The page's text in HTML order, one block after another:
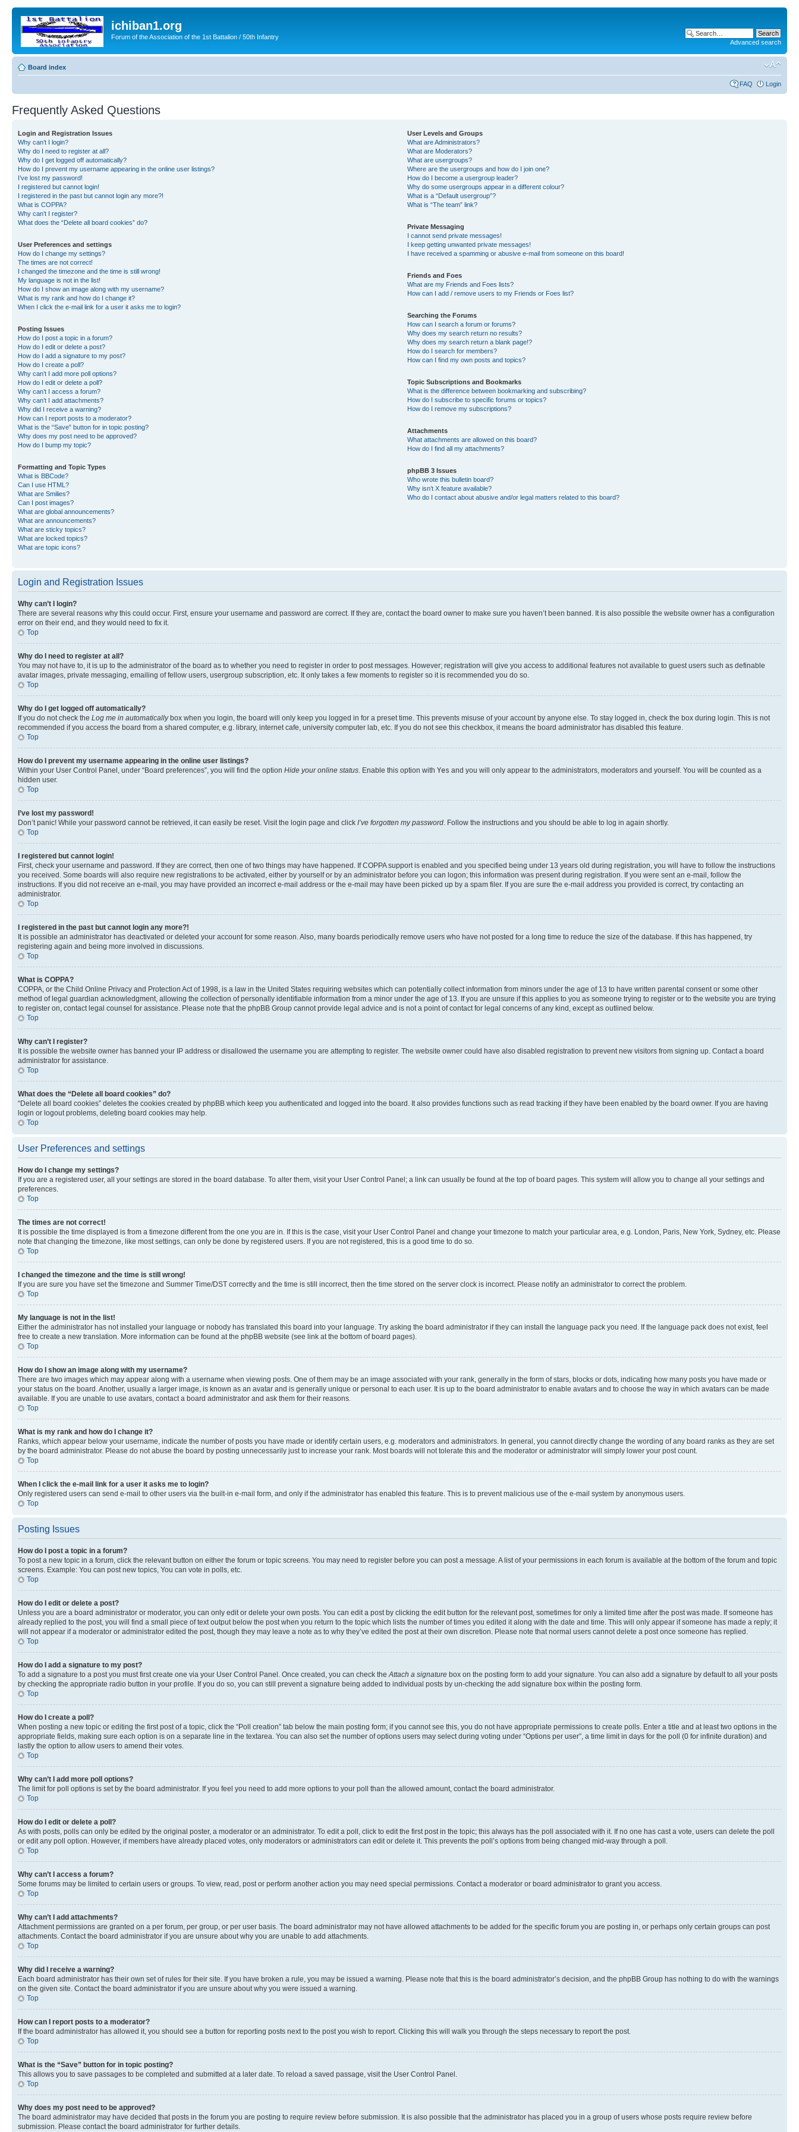
ichiban1.org
Forum of the Association of the 1st Battalion / 50th Infantry
Advanced search
Board index
FAQ Login
Frequently Asked Questions
Login and Registration Issues
Why can’t I login?
Why do I need to register at all?
Why do I get logged off automatically?
How do I prevent my username appearing in the online user listings?
I’ve lost my password!
I registered but cannot login!
I registered in the past but cannot login any more?!
What is COPPA?
Why can’t I register?
What does the “Delete all board cookies” do?
User Preferences and settings
How do I change my settings?
The times are not correct!
I changed the timezone and the time is still wrong!
My language is not in the list!
How do I show an image along with my username?
What is my rank and how do I change it?
When I click the e-mail link for a user it asks me to login?
Posting Issues
How do I post a topic in a forum?
How do I edit or delete a post?
How do I add a signature to my post?
How do I create a poll?
Why can’t I add more poll options?
How do I edit or delete a poll?
Why can’t I access a forum?
Why can’t I add attachments?
Why did I receive a warning?
How can I report posts to a moderator?
What is the “Save” button for in topic posting?
Why does my post need to be approved?
How do I bump my topic?
Formatting and Topic Types
What is BBCode?
Can I use HTML?
What are Smilies?
Can I post images?
What are global announcements?
What are announcements?
What are sticky topics?
What are locked topics?
What are topic icons?
User Levels and Groups
What are Administrators?
What are Moderators?
What are usergroups?
Where are the usergroups and how do I join one?
How do I become a usergroup leader?
Why do some usergroups appear in a different colour?
What is a “Default usergroup”?
What is “The team” link?
Private Messaging
I cannot send private messages!
I keep getting unwanted private messages!
I have received a spamming or abusive e-mail from someone on this board!
Friends and Foes
What are my Friends and Foes lists?
How can I add / remove users to my Friends or Foes list?
Searching the Forums
How can I search a forum or forums?
Why does my search return no results?
Why does my search return a blank page!?
How do I search for members?
How can I find my own posts and topics?
Topic Subscriptions and Bookmarks
What is the difference between bookmarking and subscribing?
How do I subscribe to specific forums or topics?
How do I remove my subscriptions?
Attachments
What attachments are allowed on this board?
How do I find all my attachments?
phpBB 3 Issues
Who wrote this bulletin board?
Why isn’t X feature available?
Who do I contact about abusive and/or legal matters related to this board?
Login and Registration Issues
Why can’t I login?
There are several reasons why this could occur. First, ensure your username and password are correct. If they are, contact the board owner to make sure you haven’t been banned. It is also possible the website owner has a configuration
error on their end, and they would need to fix it.
Top
Why do I need to register at all?
You may not have to, it is up to the administrator of the board as to whether you need to register in order to post messages. However; registration will give you access to additional features not available to guest users such as definable
avatar images, private messaging, emailing of fellow users, usergroup subscription, etc. It only takes a few moments to register so it is recommended you do so.
Top
Why do I get logged off automatically?
If you do not check the Log me in automaticallybox when you login, the board will only keep you logged in for a preset time. This prevents misuse of your account by anyone else. To stay logged in, check the box during login. This is not
recommended if you access the board from a shared computer, e.g. library, internet cafe, university computer lab, etc. If you do not see this checkbox, it means the board administrator has disabled this feature.
Top
How do I prevent my username appearing in the online user listings?
Within your User Control Panel, under “Board preferences”, you will find the option Hide your online status . Enable this option with Yes and you will only appear to the administrators, moderators and yourself. You will be counted as a
hidden user.
Top
I’ve lost my password!
Don’t panic! While your password cannot be retrieved, it can easily be reset. Visit the login page and click I’ve forgotten my password . Follow the instructions and you should be able to log in again shortly.
Top
I registered but cannot login!
First, check your username and password. If they are correct, then one of two things may have happened. If COPPA support is enabled and you specified being under 13 years old during registration, you will have to follow the instructions
you received. Some boards will also require new registrations to be activated, either by yourself or by an administrator before you can logon; this information was present during registration. If you were sent an e-mail, follow the
instructions. If you did not receive an e-mail, you may have provided an incorrect e-mail address or the e-mail may have been picked up by a spam filer. If you are sure the e-mail address you provided is correct, try contacting an
administrator.
Top
I registered in the past but cannot login any more?!
It is possible an administrator has deactivated or deleted your account for some reason. Also, many boards periodically remove users who have not posted for a long time to reduce the size of the database. If this has happened, try
registering again and being more involved in discussions.
Top
What is COPPA?
COPPA, or the Child Online Privacy and Protection Act of 1998, is a law in the United States requiring websites which can potentially collect information from minors under the age of 13 to have written parental consent or some other
method of legal guardian acknowledgment, allowing the collection of personally identifiable information from a minor under the age of 13. If you are unsure if this applies to you as someone trying to register or to the website you are trying
to register on, contact legal counsel for assistance. Please note that the phpBB Group cannot provide legal advice and is not a point of contact for legal concerns of any kind, except as outlined below.
Top
Why can’t I register?
It is possible the website owner has banned your IP address or disallowed the username you are attempting to register. The website owner could have also disabled registration to prevent new visitors from signing up. Contact a board
administrator for assistance.
Top
What does the “Delete all board cookies” do?
“Delete all board cookies” deletes the cookies created by phpBB which keep you authenticated and logged into the board. It also provides functions such as read tracking if they have been enabled by the board owner. If you are having
login or logout problems, deleting board cookies may help.
Top
User Preferences and settings
How do I change my settings?
If you are a registered user, all your settings are stored in the board database. To alter them, visit your User Control Panel; a link can usually be found at the top of board pages. This system will allow you to change all your settings and
preferences.
Top
The times are not correct!
It is possible the time displayed is from a timezone different from the one you are in. If this is the case, visit your User Control Panel and change your timezone to match your particular area, e.g. London, Paris, New York, Sydney, etc. Please
note that changing the timezone, like most settings, can only be done by registered users. If you are not registered, this is a good time to do so.
Top
I changed the timezone and the time is still wrong!
If you are sure you have set the timezone and Summer Time/DST correctly and the time is still incorrect, then the time stored on the server clock is incorrect. Please notify an administrator to correct the problem.
Top
My language is not in the list!
Either the administrator has not installed your language or nobody has translated this board into your language. Try asking the board administrator if they can install the language pack you need. If the language pack does not exist, feel
free to create a new translation. More information can be found at the phpBB website (see link at the bottom of board pages).
Top
How do I show an image along with my username?
There are two images which may appear along with a username when viewing posts. One of them may be an image associated with your rank, generally in the form of stars, blocks or dots, indicating how many posts you have made or
your status on the board. Another, usually a larger image, is known as an avatar and is generally unique or personal to each user. It is up to the board administrator to enable avatars and to choose the way in which avatars can be made
available. If you are unable to use avatars, contact a board administrator and ask them for their reasons.
Top
What is my rank and how do I change it?
Ranks, which appear below your username, indicate the number of posts you have made or identify certain users, e.g. moderators and administrators. In general, you cannot directly change the wording of any board ranks as they are set
by the board administrator. Please do not abuse the board by posting unnecessarily just to increase your rank. Most boards will not tolerate this and the moderator or administrator will simply lower your post count.
Top
When I click the e-mail link for a user it asks me to login?
Only registered users can send e-mail to other users via the built-in e-mail form, and only if the administrator has enabled this feature. This is to prevent malicious use of the e-mail system by anonymous users.
Top
Posting Issues
How do I post a topic in a forum?
To post a new topic in a forum, click the relevant button on either the forum or topic screens. You may need to register before you can post a message. A list of your permissions in each forum is available at the bottom of the forum and topic
screens. Example: You can post new topics, You can vote in polls, etc.
Top
How do I edit or delete a post?
Unless you are a board administrator or moderator, you can only edit or delete your own posts. You can edit a post by clicking the edit button for the relevant post, sometimes for only a limited time after the post was made. If someone has
already replied to the post, you will find a small piece of text output below the post when you return to the topic which lists the number of times you edited it along with the date and time. This will only appear if someone has made a reply; it
will not appear if a moderator or administrator edited the post, though they may leave a note as to why they’ve edited the post at their own discretion. Please note that normal users cannot delete a post once someone has replied.
Top
How do I add a signature to my post?
To add a signature to a post you must first create one via your User Control Panel. Once created, you can check the Attach a signature box on the posting form to add your signature. You can also add a signature by default to all your posts
by checking the appropriate radio button in your profile. If you do so, you can still prevent a signature being added to individual posts by un-checking the add signature box within the posting form.
Top
How do I create a poll?
When posting a new topic or editing the first post of a topic, click the “Poll creation” tab below the main posting form; if you cannot see this, you do not have appropriate permissions to create polls. Enter a title and at least two options in the
appropriate fields, making sure each option is on a separate line in the textarea. You can also set the number of options users may select during voting under “Options per user”, a time limit in days for the poll (0 for infinite duration) and
lastly the option to allow users to amend their votes.
Top
Why can’t I add more poll options?
The limit for poll options is set by the board administrator. If you feel you need to add more options to your poll than the allowed amount, contact the board administrator.
Top
How do I edit or delete a poll?
As with posts, polls can only be edited by the original poster, a moderator or an administrator. To edit a poll, click to edit the first post in the topic; this always has the poll associated with it. If no one has cast a vote, users can delete the poll
or edit any poll option. However, if members have already placed votes, only moderators or administrators can edit or delete it. This prevents the poll’s options from being changed mid-way through a poll.
Top
Why can’t I access a forum?
Some forums may be limited to certain users or groups. To view, read, post or perform another action you may need special permissions. Contact a moderator or board administrator to grant you access.
Top
Why can’t I add attachments?
Attachment permissions are granted on a per forum, per group, or per user basis. The board administrator may not have allowed attachments to be added for the specific forum you are posting in, or perhaps only certain groups can post
attachments. Contact the board administrator if you are unsure about why you are unable to add attachments.
Top
Why did I receive a warning?
Each board administrator has their own set of rules for their site. If you have broken a rule, you may be issued a warning. Please note that this is the board administrator’s decision, and the phpBB Group has nothing to do with the warnings
on the given site. Contact the board administrator if you are unsure about why you were issued a warning.
Top
How can I report posts to a moderator?
If the board administrator has allowed it, you should see a button for reporting posts next to the post you wish to report. Clicking this will walk you through the steps necessary to report the post.
Top
What is the “Save” button for in topic posting?
This allows you to save passages to be completed and submitted at a later date. To reload a saved passage, visit the User Control Panel.
Top
Why does my post need to be approved?
The board administrator may have decided that posts in the forum you are posting to require review before submission. It is also possible that the administrator has placed you in a group of users whose posts require review before
submission. Please contact the board administrator for further details.